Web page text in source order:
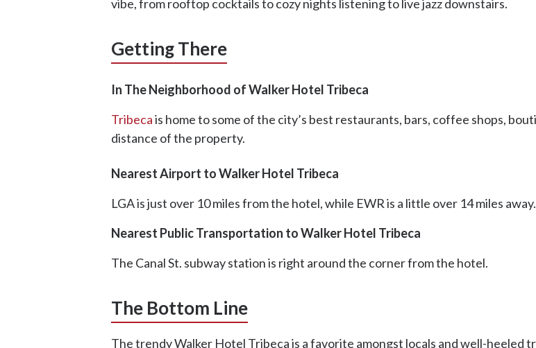
vibe, from rooftop cocktails to cozy nights listening to live jazz downstairs.
Getting There
In The Neighborhood of Walker Hotel Tribeca
Tribecais home to some of the city’s best restaurants, bars, coffee shops,
distance of the property.
Nearest Airport to Walker Hotel Tribeca
LGA is just over 10 miles from the hotel, while EWR is a little over 14 miles
Nearest Public Transportation to Walker Hotel Tribeca
The Canal St. subway station is right around the corner from the hotel.
The Bottom Line
The trendy Walker Hotel Tribeca is a favorite amongst locals and well-heeled